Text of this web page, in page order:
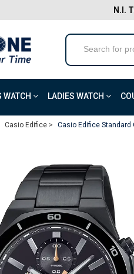
N.I.
WATCH LADIES WATCH
Casio Edifice > Casio Edifice Standard